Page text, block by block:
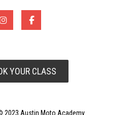
YOUR CLASS
2023 Austin Moto Academy.